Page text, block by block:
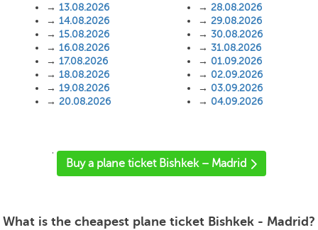
→ 13.08.2026
→ 14.08.2026
→ 15.08.2026
→ 16.08.2026
→ 17.08.2026
→ 18.08.2026
→ 19.08.2026
→ 20.08.2026
→ 28.08.2026
→ 29.08.2026
→ 30.08.2026
→ 31.08.2026
→ 01.09.2026
→ 02.09.2026
→ 03.09.2026
→ 04.09.2026
'
Buy a plane ticket Bishkek – Madrid
What is the cheapest plane ticket Bishkek - Madrid?